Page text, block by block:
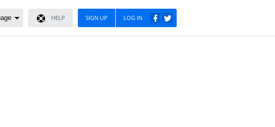
LOG IN
SIGN UP
HELP